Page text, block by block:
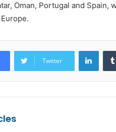
Oman, Portugal and
Twitter